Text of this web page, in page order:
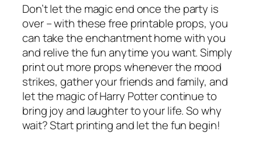
Don’t let the magic end once the party is
over – with these free printable props, you
can take the enchantment home with you
and relive the fun anytime you want. Simply
print out more props whenever the mood
strikes, gather your friends and family, and
let the magic of Harry Potter continue to
bring joy and laughter to your life. So why
wait? Start printing and let the fun begin!